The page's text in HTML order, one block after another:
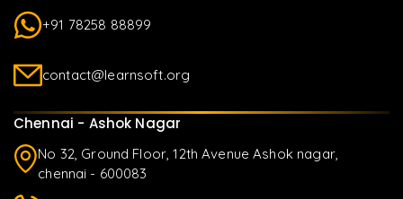
+91 78258 88899
contact@learnsoft.org
Chennai - Ashok Nagar
No 32, Ground Floor, 12th Avenue Ashok nagar,
chennai - 600083